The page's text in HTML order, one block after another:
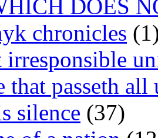
DOES
chronicles
irresponsible
that passeth all
silence (37)